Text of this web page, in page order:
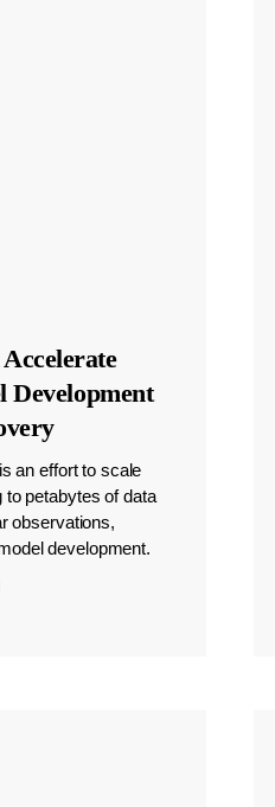
an effort to scale
to petabytes of data
observations,
development.